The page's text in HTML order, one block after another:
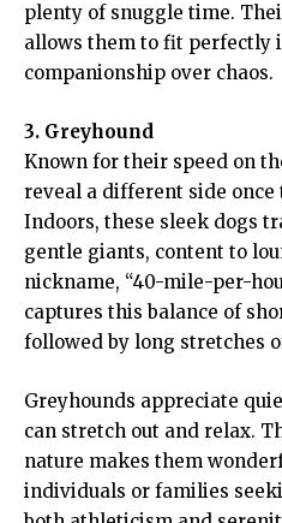
plenty of snuggle time.
allows them to fit perfectly
companionship over chaos.
3. Greyhound
Known for their speed on
reveal a different side
Indoors, these sleek dogs
gentle giants, content to
nickname, “40-mile-per-
captures this balance of
followed by long stretches
Greyhounds appreciate
can stretch out and relax.
nature makes them
individuals or families